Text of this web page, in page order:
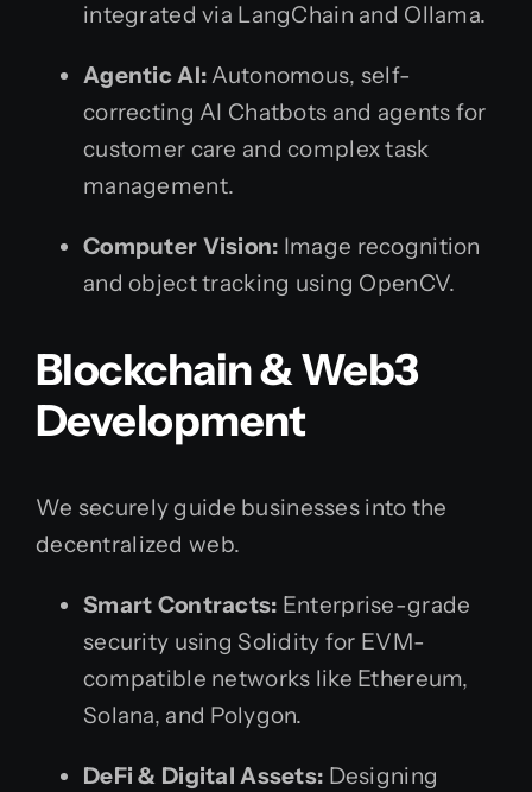
integrated via LangChain and Ollama.
Agentic AI: Autonomous, self-
correcting AI Chatbots and agents for
customer care and complex task
management.
Computer Vision: Image recognition
and object tracking using OpenCV.
Blockchain & Web3
Development
We securely guide businesses into the
decentralized web.
Smart Contracts: Enterprise-grade
security using Solidity for EVM-
compatible networks like Ethereum,
Solana, and Polygon.
DeFi & Digital Assets: Designing